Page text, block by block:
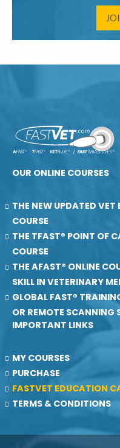
OUR ONLINE COURSES
THE NEW UPDATED
COURSE
THE TFAST® POINT OF
COURSE
THE AFAST® ONLINE
SKILL IN VETERINARY
GLOBAL FAST®
OR REMOTE SCANNING
IMPORTANT LINKS
MY COURSES
PURCHASE
FASTVET EDUCATION
TERMS & CONDITIONS